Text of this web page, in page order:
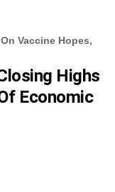
Vaccine Hopes,
Highs
Economic